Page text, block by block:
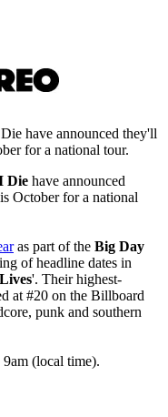
have announced they'll
for a national tour.
Die have announced
October for a national
as part of the Big Day
of headline dates in
'. Their highest-
at #20 on the Billboard
punk and southern
(local time).